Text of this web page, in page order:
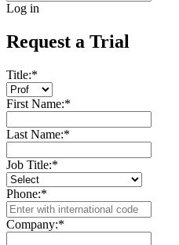
Log in
Request a Trial
Title:*
First Name:*
Last Name:*
Job Title:*
Phone:*
Company:*